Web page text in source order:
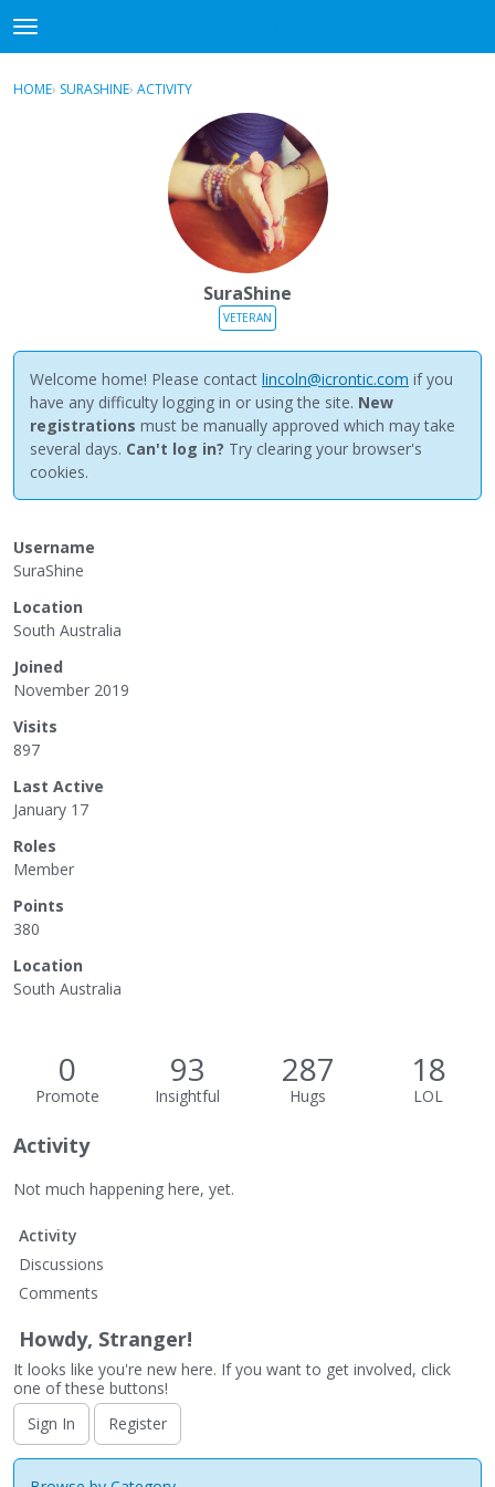
t
o
gSign In · Register
HOME› SURASHINE› ACTIVITY
SuraShine
VETERAN
Welcome home! Please contact lincoln@icrontic.com if you
have any difficulty logging in or using the site. New
registrations must be manually approved which may take
several days. Can't log in? Try clearing your browser's
cookies.
Username
SuraShine
Location
South Australia
Joined
November 2019
Visits
897
Last Active
January 17
Roles
Member
Points
380
Location
South Australia
0
Promote
93
Insightful
287
Hugs
18
LOL
Activity
Not much happening here, yet.
Activity
Discussions
Comments
Howdy, Stranger!
It looks like you're new here. If you want to get involved, click
one of these buttons!
Sign In
Register